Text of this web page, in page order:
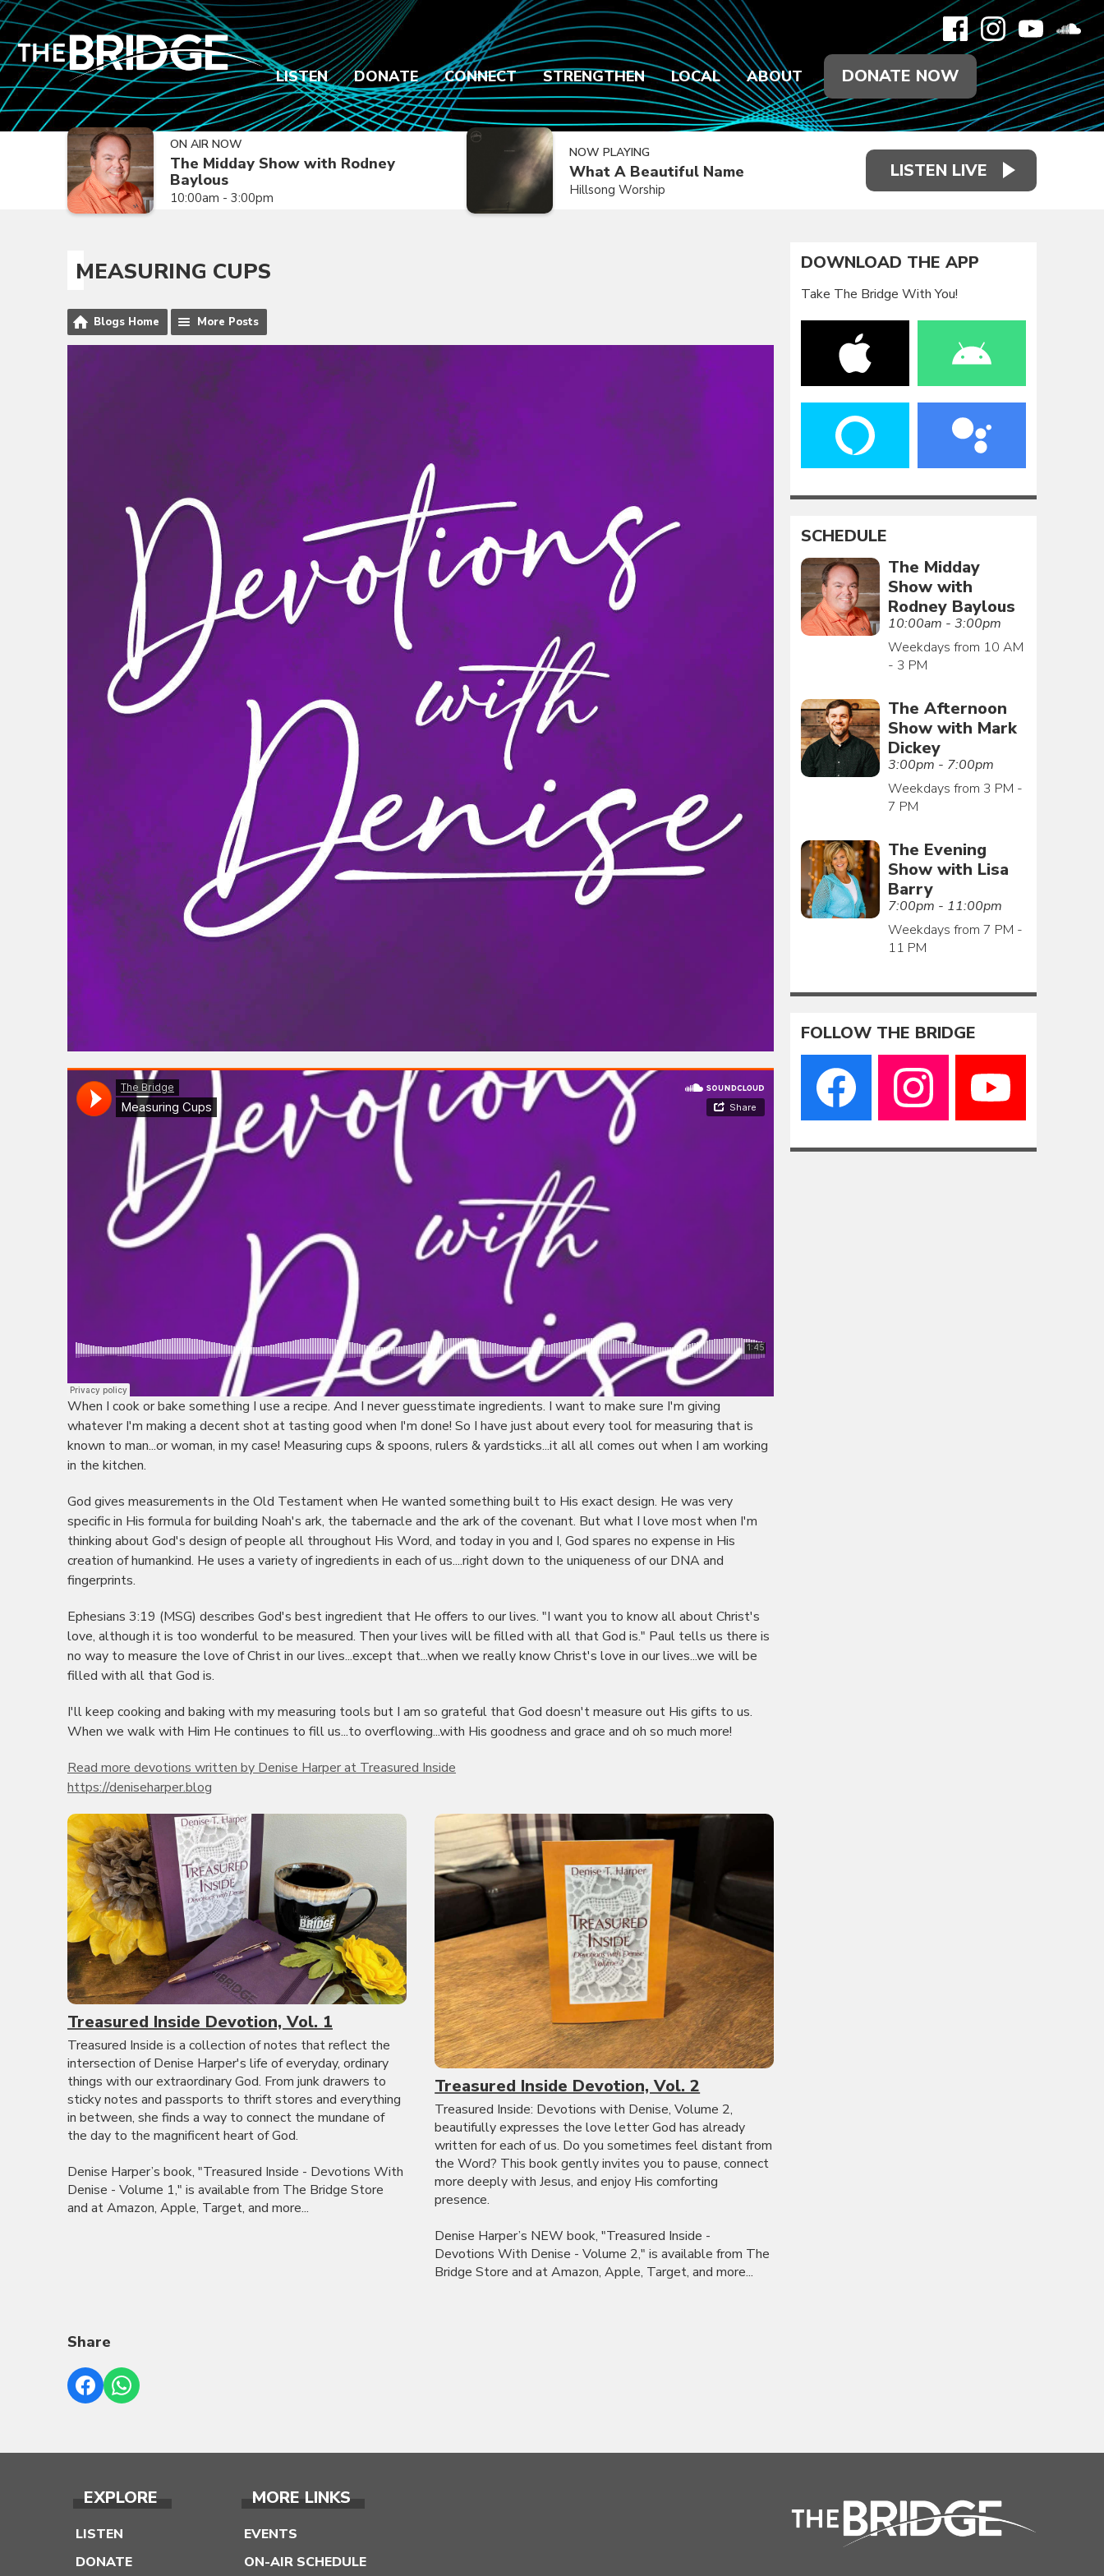
LISTEN DONATE CONNECT STRENGTHEN LOCAL ABOUT DONATE NOW
ON AIR NOW
The Midday Show with Rodney
Baylous
10:00am - 3:00pm
NOW PLAYING
What A Beautiful Name
Hillsong Worship
LISTEN LIVE
MEASURING CUPS
Blogs Home More Posts
When I cook or bake something I use a recipe. And I never guesstimate ingredients. I want to make sure I'm giving
whatever I'm making a decent shot at tasting good when I'm done! So I have just about every tool for measuring that is
known to man...or woman, in my case! Measuring cups & spoons, rulers & yardsticks...it all all comes out when I am working
in the kitchen.
God gives measurements in the Old Testament when He wanted something built to His exact design. He was very
specific in His formula for building Noah's ark, the tabernacle and the ark of the covenant. But what I love most when I'm
thinking about God's design of people all throughout His Word, and today in you and I, God spares no expense in His
creation of humankind. He uses a variety of ingredients in each of us....right down to the uniqueness of our DNA and
fingerprints.
Ephesians 3:19 (MSG) describes God's best ingredient that He offers to our lives. "I want you to know all about Christ's
love, although it is too wonderful to be measured. Then your lives will be filled with all that God is." Paul tells us there is
no way to measure the love of Christ in our lives...except that...when we really know Christ's love in our lives...we will be
filled with all that God is.
I'll keep cooking and baking with my measuring tools but I am so grateful that God doesn't measure out His gifts to us.
When we walk with Him He continues to fill us...to overflowing...with His goodness and grace and oh so much more!
Read more devotions written by Denise Harper at Treasured Inside
https://deniseharper.blog
Treasured Inside Devotion, Vol. 1
Treasured Inside is a collection of notes that reflect the
intersection of Denise Harper's life of everyday, ordinary
things with our extraordinary God. From junk drawers to
sticky notes and passports to thrift stores and everything
in between, she finds a way to connect the mundane of
the day to the magnificent heart of God.
Denise Harper’s book, "Treasured Inside - Devotions With
Denise - Volume 1," is available from The Bridge Store
and at Amazon, Apple, Target, and more...
Treasured Inside Devotion, Vol. 2
Treasured Inside: Devotions with Denise, Volume 2,
beautifully expresses the love letter God has already
written for each of us. Do you sometimes feel distant from
the Word? This book gently invites you to pause, connect
more deeply with Jesus, and enjoy His comforting
presence.
Denise Harper’s NEW book, "Treasured Inside -
Devotions With Denise - Volume 2," is available from The
Bridge Store and at Amazon, Apple, Target, and more...
Share
DOWNLOAD THE APP
Take The Bridge With You!
SCHEDULE
The Midday
Show with
Rodney Baylous
10:00am - 3:00pm
Weekdays from 10 AM
- 3 PM
The Afternoon
Show with Mark
Dickey
3:00pm - 7:00pm
Weekdays from 3 PM -
7 PM
The Evening
Show with Lisa
Barry
7:00pm - 11:00pm
Weekdays from 7 PM -
11 PM
FOLLOW THE BRIDGE
EXPLORE
LISTEN
DONATE
MORE LINKS
EVENTS
ON-AIR SCHEDULE